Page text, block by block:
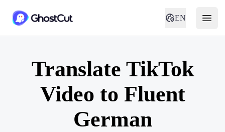
EN
Translate TikTok
Video to Fluent
German